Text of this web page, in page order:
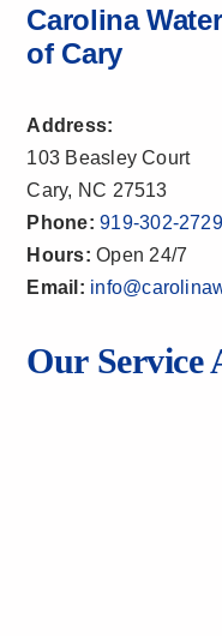
Carolina
of Cary
Address:
103 Beasley Court
Cary, NC 27513
Phone: 919-302-2729
Hours: Open 24/7
Email:
Our Service